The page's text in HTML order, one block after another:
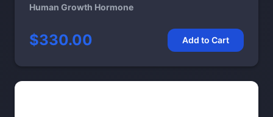
Human Growth Hormone
$330.00 Add to Cart